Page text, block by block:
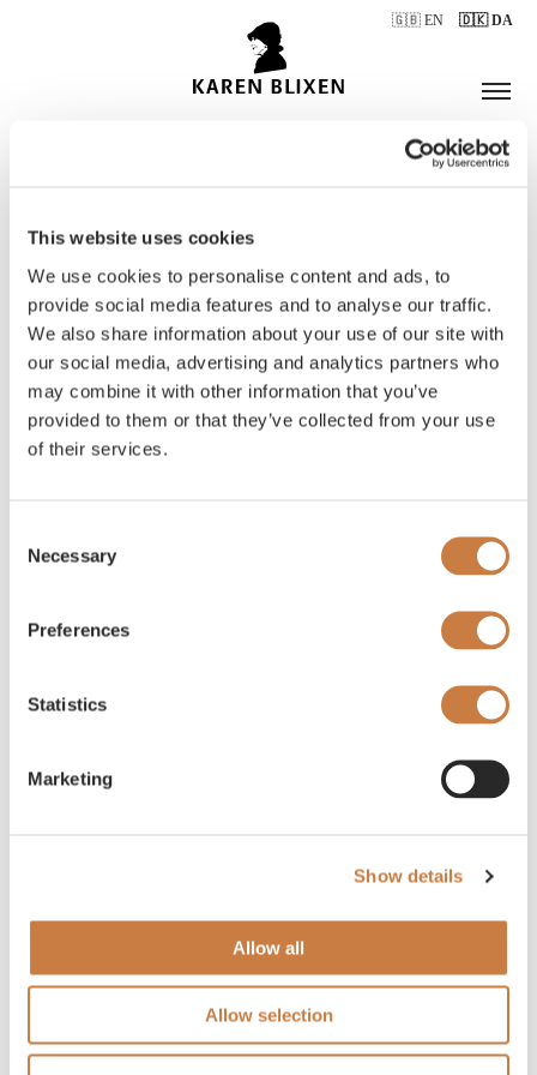
This website uses cookies
We use cookies to personalise content and ads, to
provide social media features and to analyse our traffic.
We also share information about your use of our site with
our social media, advertising and analytics partners who
may combine it with other information that you’ve
provided to them or that they’ve collected from your use
of their services.
Selection
Necessary
Preferences
Statistics
Marketing
Show details
Allow all
Allow selection
🇬🇧 EN 🇩🇰 DA
ÅBNINGSTIDER
BILLETTER